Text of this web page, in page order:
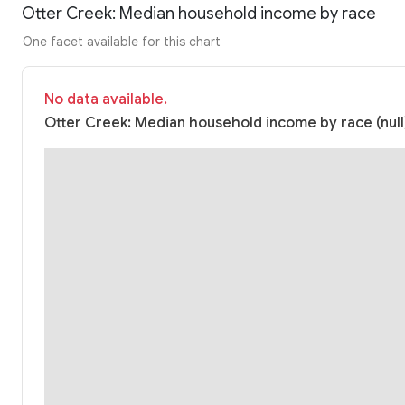
Otter Creek: Median household income by race
One facet available for this chart
No data available.
Otter Creek: Median household income by race